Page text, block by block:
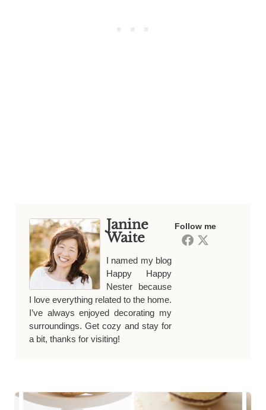
Follow me
Janine
Waite
I named my blog
Happy Happy
Nester because
I love everything related to the home.
I’ve always enjoyed decorating my
surroundings. Get cozy and stay for
a bit, thanks for visiting!